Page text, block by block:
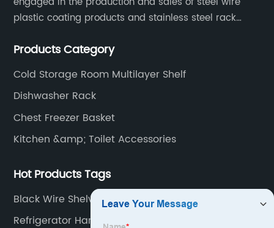
plastic coating products and stainless steel rack
air conditioning fan net cover, dishwasher rack, etc.
Products Category
Cold Storage Room Multilayer Shelf
Dishwasher Rack
Chest Freezer Basket
Kitchen &amp; Toilet Accessories
Hot Products Tags
Black Wire Shelves
Refrigerator Hanging Shelf